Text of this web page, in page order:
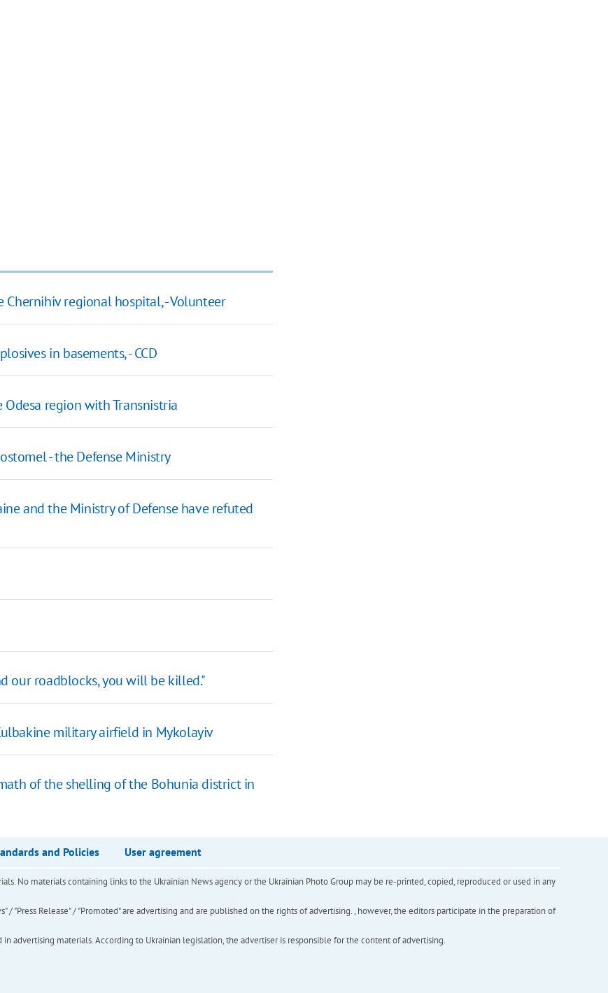
regional hospital, - Volunteer
in basements, - CCD
region with Transnistria
- the Defense Ministry
and the Ministry of Defense have refuted
our roadblocks, you will be killed."
military airfield in Mykolayiv
of the shelling of the Bohunia district in
and Policies User agreement
No materials containing links to the Ukrainian News agency or the Ukrainian Photo Group may be re-printed, copied, reproduced or used in any
"Press Release" / "Promoted" are advertising and are published on the rights of advertising. , however, the editors participate in the preparation of
advertising materials. According to Ukrainian legislation, the advertiser is responsible for the content of advertising.